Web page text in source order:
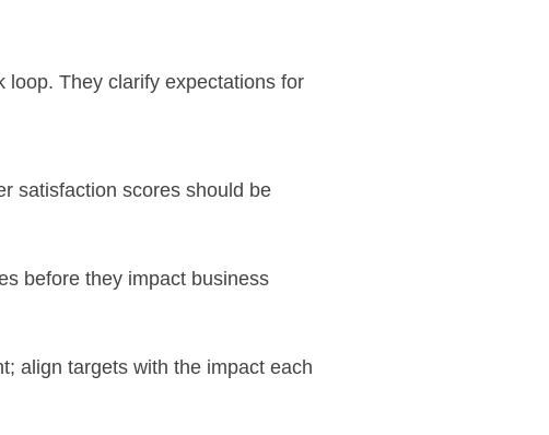
They clarify expectations for
satisfaction scores should be
before they impact business
align targets with the impact each